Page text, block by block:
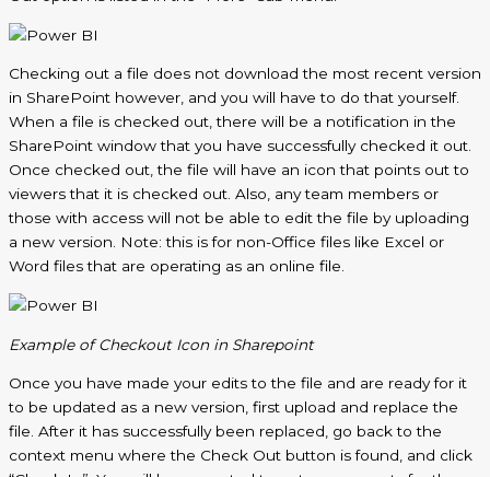
Checking out a file does not download the most recent version
in SharePoint however, and you will have to do that yourself.
When a file is checked out, there will be a notification in the
SharePoint window that you have successfully checked it out.
Once checked out, the file will have an icon that points out to
viewers that it is checked out. Also, any team members or
those with access will not be able to edit the file by uploading
a new version. Note: this is for non-Office files like Excel or
Word files that are operating as an online file.
Example of Checkout Icon in Sharepoint
Once you have made your edits to the file and are ready for it
to be updated as a new version, first upload and replace the
file. After it has successfully been replaced, go back to the
context menu where the Check Out button is found, and click